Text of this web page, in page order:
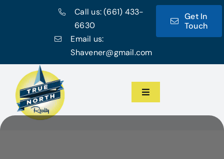
Call us:(661) 433-
6630
Email us:
Shavener@gmail.com
Get In
Touch
Toggle
Home